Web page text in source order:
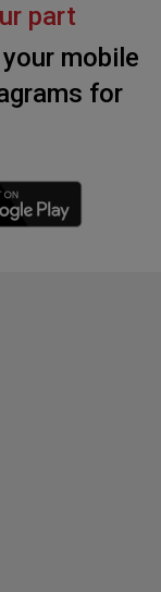
part
mobile
for